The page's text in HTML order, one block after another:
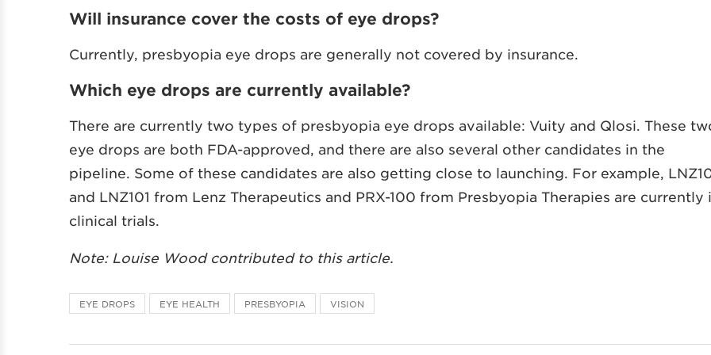
Will insurance cover the costs of eye drops?
Currently, presbyopia eye drops are generally not covered by insurance.
Which eye drops are currently available?
There are currently two types of presbyopia eye drops available: Vuity and Qlosi. These
eye drops are both FDA-approved, and there are also several other candidates in the
pipeline. Some of these candidates are also getting close to launching. For example,
and LNZ101 from Lenz Therapeutics and PRX-100 from Presbyopia Therapies are currently
clinical trials.
Note: Louise Wood contributed to this article.
EYE DROPS EYE HEALTH PRESBYOPIA VISION